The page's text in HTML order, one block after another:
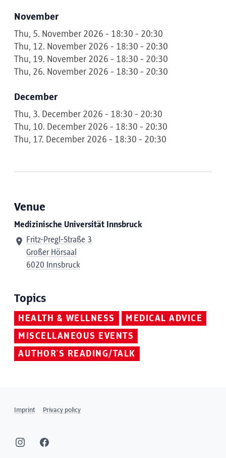
November
Thu, 5. November 2026 - 18:30 - 20:30
Thu, 12. November 2026 - 18:30 - 20:30
Thu, 19. November 2026 - 18:30 - 20:30
Thu, 26. November 2026 - 18:30 - 20:30
December
Thu, 3. December 2026 - 18:30 - 20:30
Thu, 10. December 2026 - 18:30 - 20:30
Thu, 17. December 2026 - 18:30 - 20:30
Venue
Medizinische Universität Innsbruck
Fritz-Pregl-Straße 3
Großer Hörsaal
6020 Innsbruck
Topics
HEALTH & WELLNESS
MEDICAL ADVICE
MISCELLANEOUS EVENTS
AUTHOR'S READING/TALK
Imprint Privacy policy